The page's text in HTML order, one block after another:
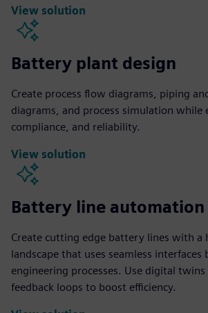
View solution
Battery plant design
Create process flow diagrams, piping
diagrams, and process simulation while
compliance, and reliability.
View solution
Battery line automation
Create cutting edge battery lines with a
landscape that uses seamless interfaces
engineering processes. Use digital
feedback loops to boost efficiency.